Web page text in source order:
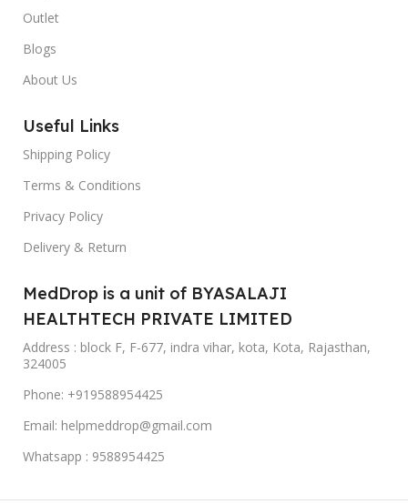
Outlet
Blogs
About Us
Useful Links
Shipping Policy
Terms & Conditions
Privacy Policy
Delivery & Return
MedDrop is a unit of BYASALAJI
HEALTHTECH PRIVATE LIMITED
Address : block F, F-677, indra vihar, kota, Kota, Rajasthan,
324005
Phone: +919588954425
Email: helpmeddrop@gmail.com
Whatsapp : 9588954425